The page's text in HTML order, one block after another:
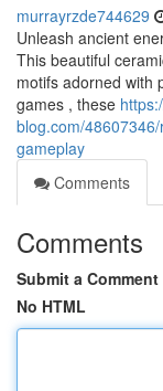
murrayrzde744629
Unleash ancient
This beautiful
motifs adorned with
games , these
blog.com/
gameplay
Comments
Comments
Submit a Comment
No HTML